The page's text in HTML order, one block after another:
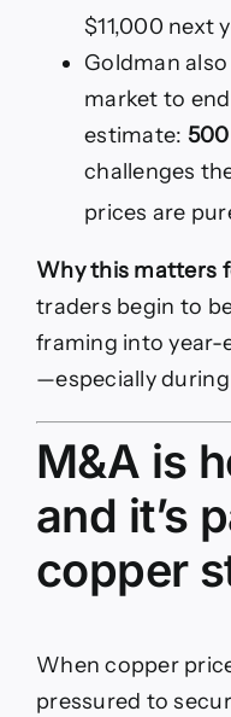
$11,000 next
Goldman
market to end
estimate:
challenges
prices are
Why this matters
traders begin to
framing into year-
—especially
M&A is
and it’s
copper
When copper
pressured to